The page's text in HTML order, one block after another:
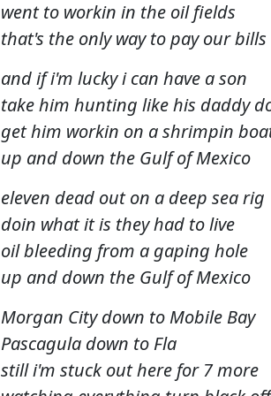
went to workin in the oil fields
that's the only way to pay our bills
and if i'm lucky i can have a son
take him hunting like his daddy
get him workin on a shrimpin
up and down the Gulf of Mexico
eleven dead out on a deep sea rig
doin what it is they had to live
oil bleeding from a gaping hole
up and down the Gulf of Mexico
Morgan City down to Mobile Bay
Pascagula down to Fla
still i'm stuck out here for 7 more